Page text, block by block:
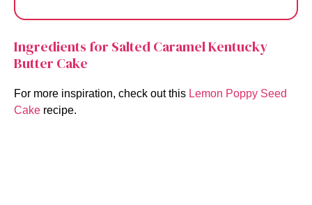
Ingredients for Salted Caramel Kentucky
Butter Cake
For more inspiration, check out this Lemon Poppy Seed
Cake recipe.